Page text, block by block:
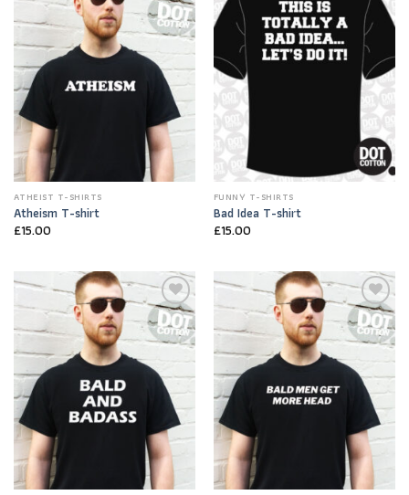
Add to
Wishlist
ATHEIST T-SHIRTS
Atheism T-shirt
£15.00
Add to
Wishlist
FUNNY T-SHIRTS
Bad Idea T-shirt
£15.00
Add to
Wishlist
Add to
Wishlist